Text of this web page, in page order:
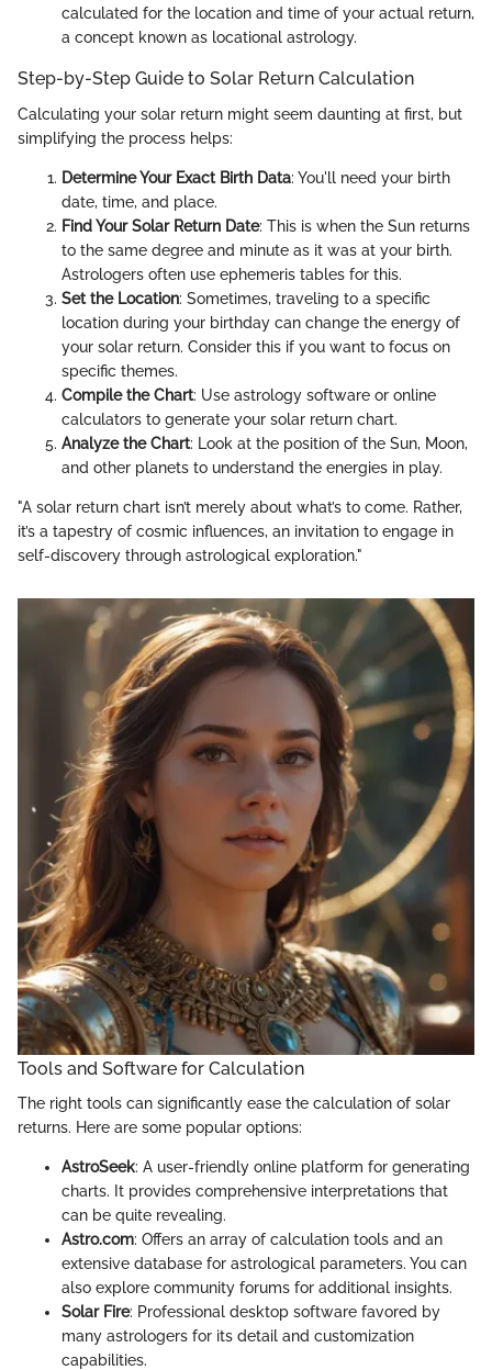
calculated for the location and time of your actual return,
a concept known as locational astrology.
Step-by-Step Guide to Solar Return Calculation
Calculating your solar return might seem daunting at first, but
simplifying the process helps:
Determine Your Exact Birth Data: You'll need your birth
date, time, and place.
Find Your Solar Return Date: This is when the Sun returns
to the same degree and minute as it was at your birth.
Astrologers often use ephemeris tables for this.
Set the Location: Sometimes, traveling to a specific
location during your birthday can change the energy of
your solar return. Consider this if you want to focus on
specific themes.
Compile the Chart: Use astrology software or online
calculators to generate your solar return chart.
Analyze the Chart: Look at the position of the Sun, Moon,
and other planets to understand the energies in play.
"A solar return chart isn’t merely about what’s to come. Rather,
it’s a tapestry of cosmic influences, an invitation to engage in
self-discovery through astrological exploration."
Tools and Software for Calculation
The right tools can significantly ease the calculation of solar
returns. Here are some popular options:
AstroSeek: A user-friendly online platform for generating
charts. It provides comprehensive interpretations that
can be quite revealing.
Astro.com: Offers an array of calculation tools and an
extensive database for astrological parameters. You can
also explore community forums for additional insights.
Solar Fire: Professional desktop software favored by
many astrologers for its detail and customization
capabilities.